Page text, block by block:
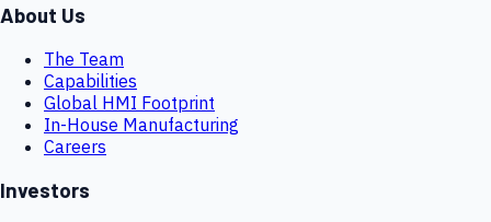
About Us
The Team
Capabilities
Global HMI Footprint
In-House Manufacturing
Careers
Investors